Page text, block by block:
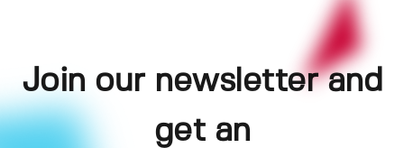
Join our newsletter and
get an